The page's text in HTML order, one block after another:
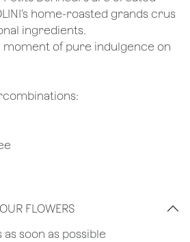
home-roasted grands crus
ingredients.
moment of pure indulgence on
FLOWERS
soon as possible